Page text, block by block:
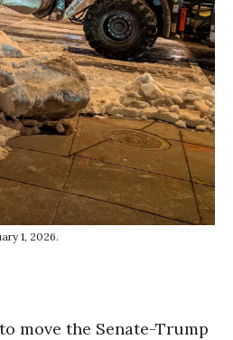
1, 2026.
to move the Senate-Trump